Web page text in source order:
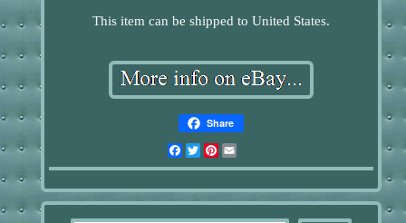
This item can be shipped to United States.
Share
Facebook
TwitterPinterest